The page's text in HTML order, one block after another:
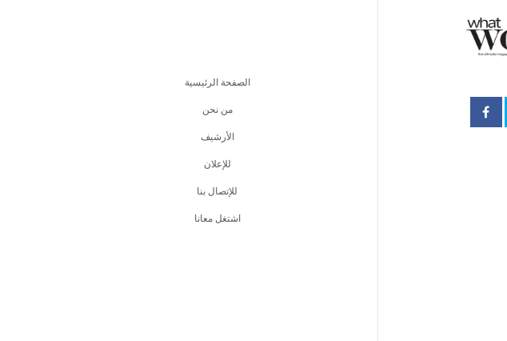
الصفحة الرئيسية
من نحن
اﻷرشيف
للإعلان
للإتصال بنا
اشتغل معانا